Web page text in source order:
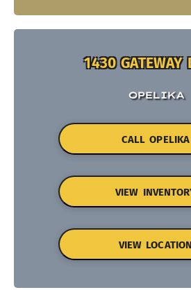
1430 GATEWAY
OPELIKA
CALL OPELIKA
VIEW
VIEW LOCATION